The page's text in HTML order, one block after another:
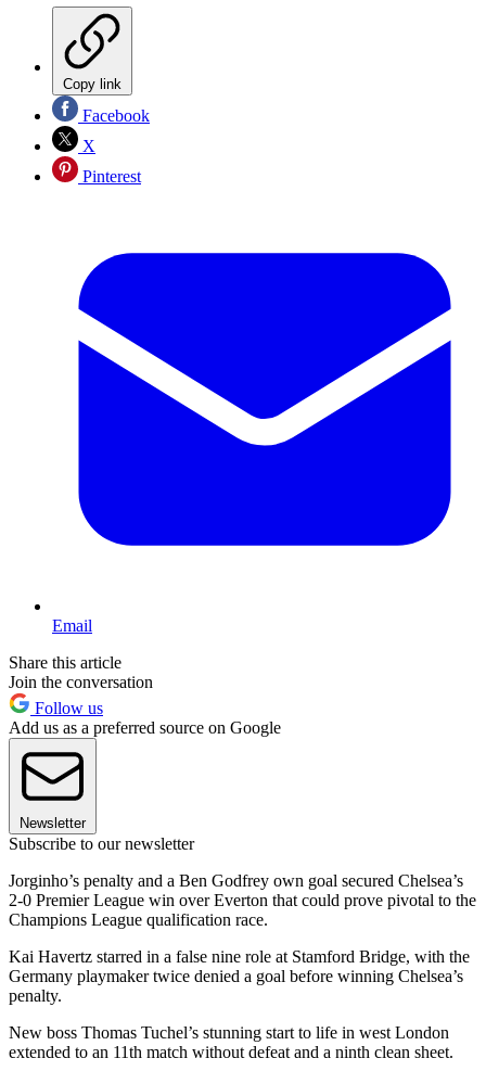
Copy link
Facebook
X
Pinterest
Email
Share this article
Join the conversation
Follow us
Add us as a preferred source on Google
Newsletter
Subscribe to our newsletter
Jorginho’s penalty and a Ben Godfrey own goal secured Chelsea’s
2-0 Premier League win over Everton that could prove pivotal to the
Champions League qualification race.
Kai Havertz starred in a false nine role at Stamford Bridge, with the
Germany playmaker twice denied a goal before winning Chelsea’s
penalty.
New boss Thomas Tuchel’s stunning start to life in west London
extended to an 11th match without defeat and a ninth clean sheet.